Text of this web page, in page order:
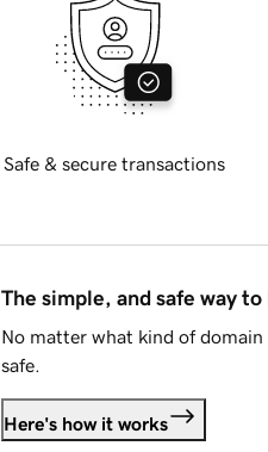
Safe & secure transactions
The simple, and safe way
No matter what kind of
safe.
Here's how it works